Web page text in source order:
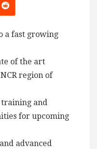
a fast growing
of the art
region of
training and
for upcoming
advanced